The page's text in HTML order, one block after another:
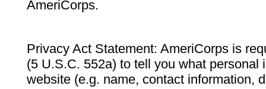
AmeriCorps.
Privacy Act Statement: AmeriCorps is
(5 U.S.C. 552a) to tell you what personal
website (e.g. name, contact information,